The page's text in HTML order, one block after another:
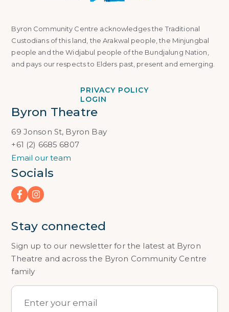
Byron Community Centre acknowledges the Traditional
Custodians of this land, the Arakwal people, the Minjungbal
people and the Widjabul people of the Bundjalung Nation,
and pays our respects to Elders past, present and emerging.
PRIVACY POLICY
LOGIN
Byron Theatre
69 Jonson St, Byron Bay
+61 (2) 6685 6807
Email our team
Socials
Stay connected
Sign up to our newsletter for the latest at Byron
Theatre and across the Byron Community Centre
family